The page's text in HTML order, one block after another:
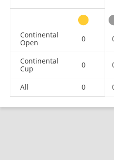
Continental
Open
0
Continental
Cup
0
All 0